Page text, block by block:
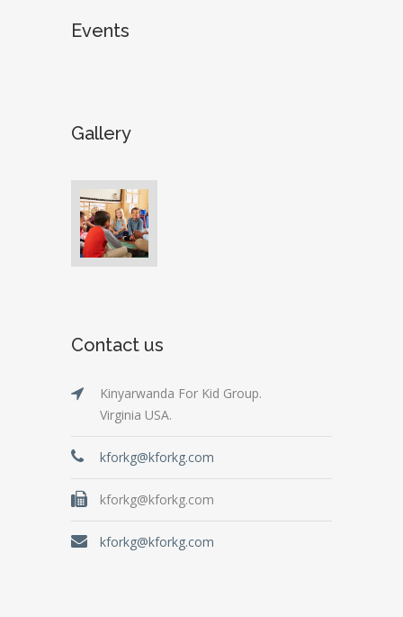
Events
Gallery
Contact us
Kinyarwanda For Kid Group.
Virginia USA.
kforkg@kforkg.com
kforkg@kforkg.com
kforkg@kforkg.com